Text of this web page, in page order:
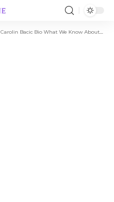
Carolin Bacic Bio What We Know About Steve Bacic’s Wife